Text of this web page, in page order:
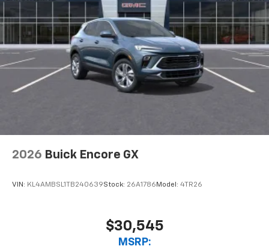
2026 Buick Encore GX
VIN: KL4AMBSL1TB240639Stock: 26A1786 Model: 4TR26
$30,545
MSRP: